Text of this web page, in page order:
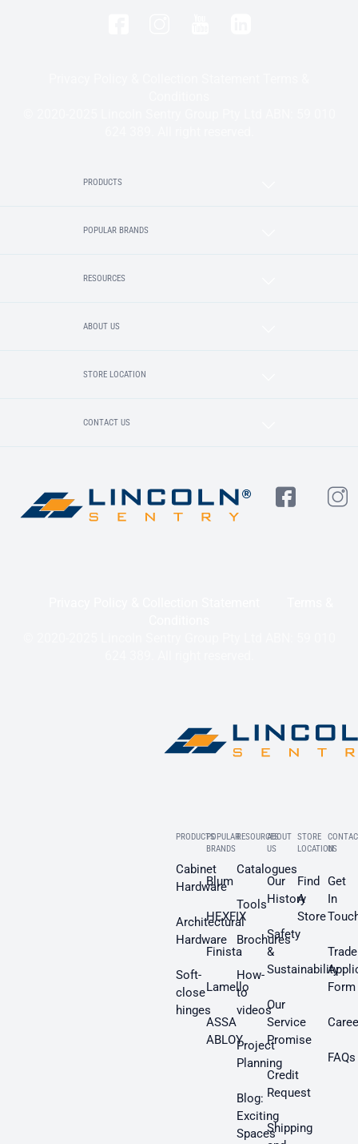
PRODUCTS
POPULAR BRANDS
RESOURCES
ABOUT US
STORE LOCATION
CONTACT US
PRODUCTS
Cabinet
Hardware
Architectural
Hardware
Soft-
close
hinges
POPULAR
BRANDS
Blum
HEXFIX
Finista
Lamello
ASSA
ABLOY
RESOURCES
Catalogues
Tools
Brochures
How-
to
videos
Project
Planning
Blog:
Exciting
Spaces
ABOUT
US
Our
History
Safety
&
Sustainability
Our
Service
Promise
Credit
Request
Shipping
STORE
LOCATION
Find
A
Store
US
Get
In
Trade
Form
FAQs